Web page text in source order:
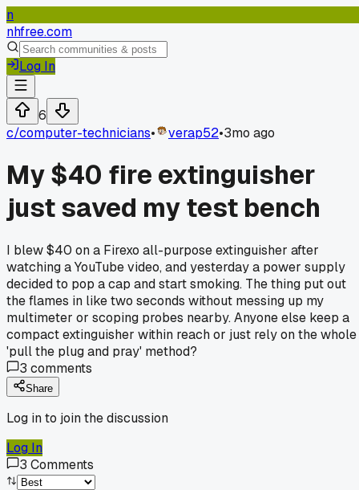
n
nhfree.com
Log In
6
c/computer-technicians• verap52•3mo ago
My $40 fire extinguisher
just saved my test bench
I blew $40 on a Firexo all-purpose extinguisher after
watching a YouTube video, and yesterday a power supply
decided to pop a cap and start smoking. The thing put out
the flames in like two seconds without messing up my
multimeter or scoping probes nearby. Anyone else keep a
compact extinguisher within reach or just rely on the whole
'pull the plug and pray' method?
3 comments
Share
Log in to join the discussion
Log In
3 Comments